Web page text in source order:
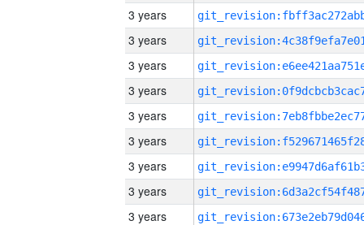
3 years
3 years
3 years
3 years
3 years
3 years
3 years
3 years
3 years